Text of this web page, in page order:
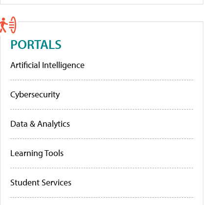
PORTALS
Artificial Intelligence
Cybersecurity
Data & Analytics
Learning Tools
Student Services